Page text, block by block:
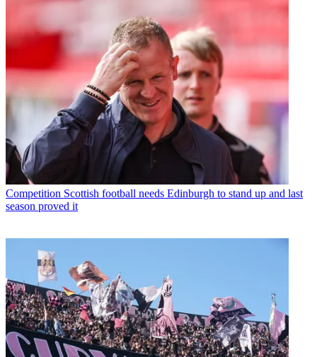
Competition Scottish football needs Edinburgh to stand up and last
season proved it